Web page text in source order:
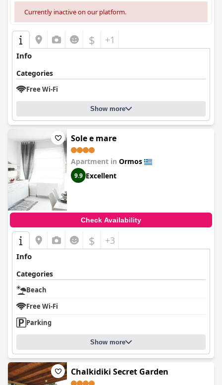
Currently inactive on our platform.
$ +1
Info
Categories
Free Wi-Fi
Show more
Sole e mare
Apartment in Ormos
9.9 Excellent
Check Availability
$ +3
Info
Categories
Beach
Free Wi-Fi
Parking
Show more
Chalkidiki Secret Garden